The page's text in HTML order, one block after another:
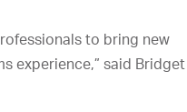
to bring new
experience,” said Bridget